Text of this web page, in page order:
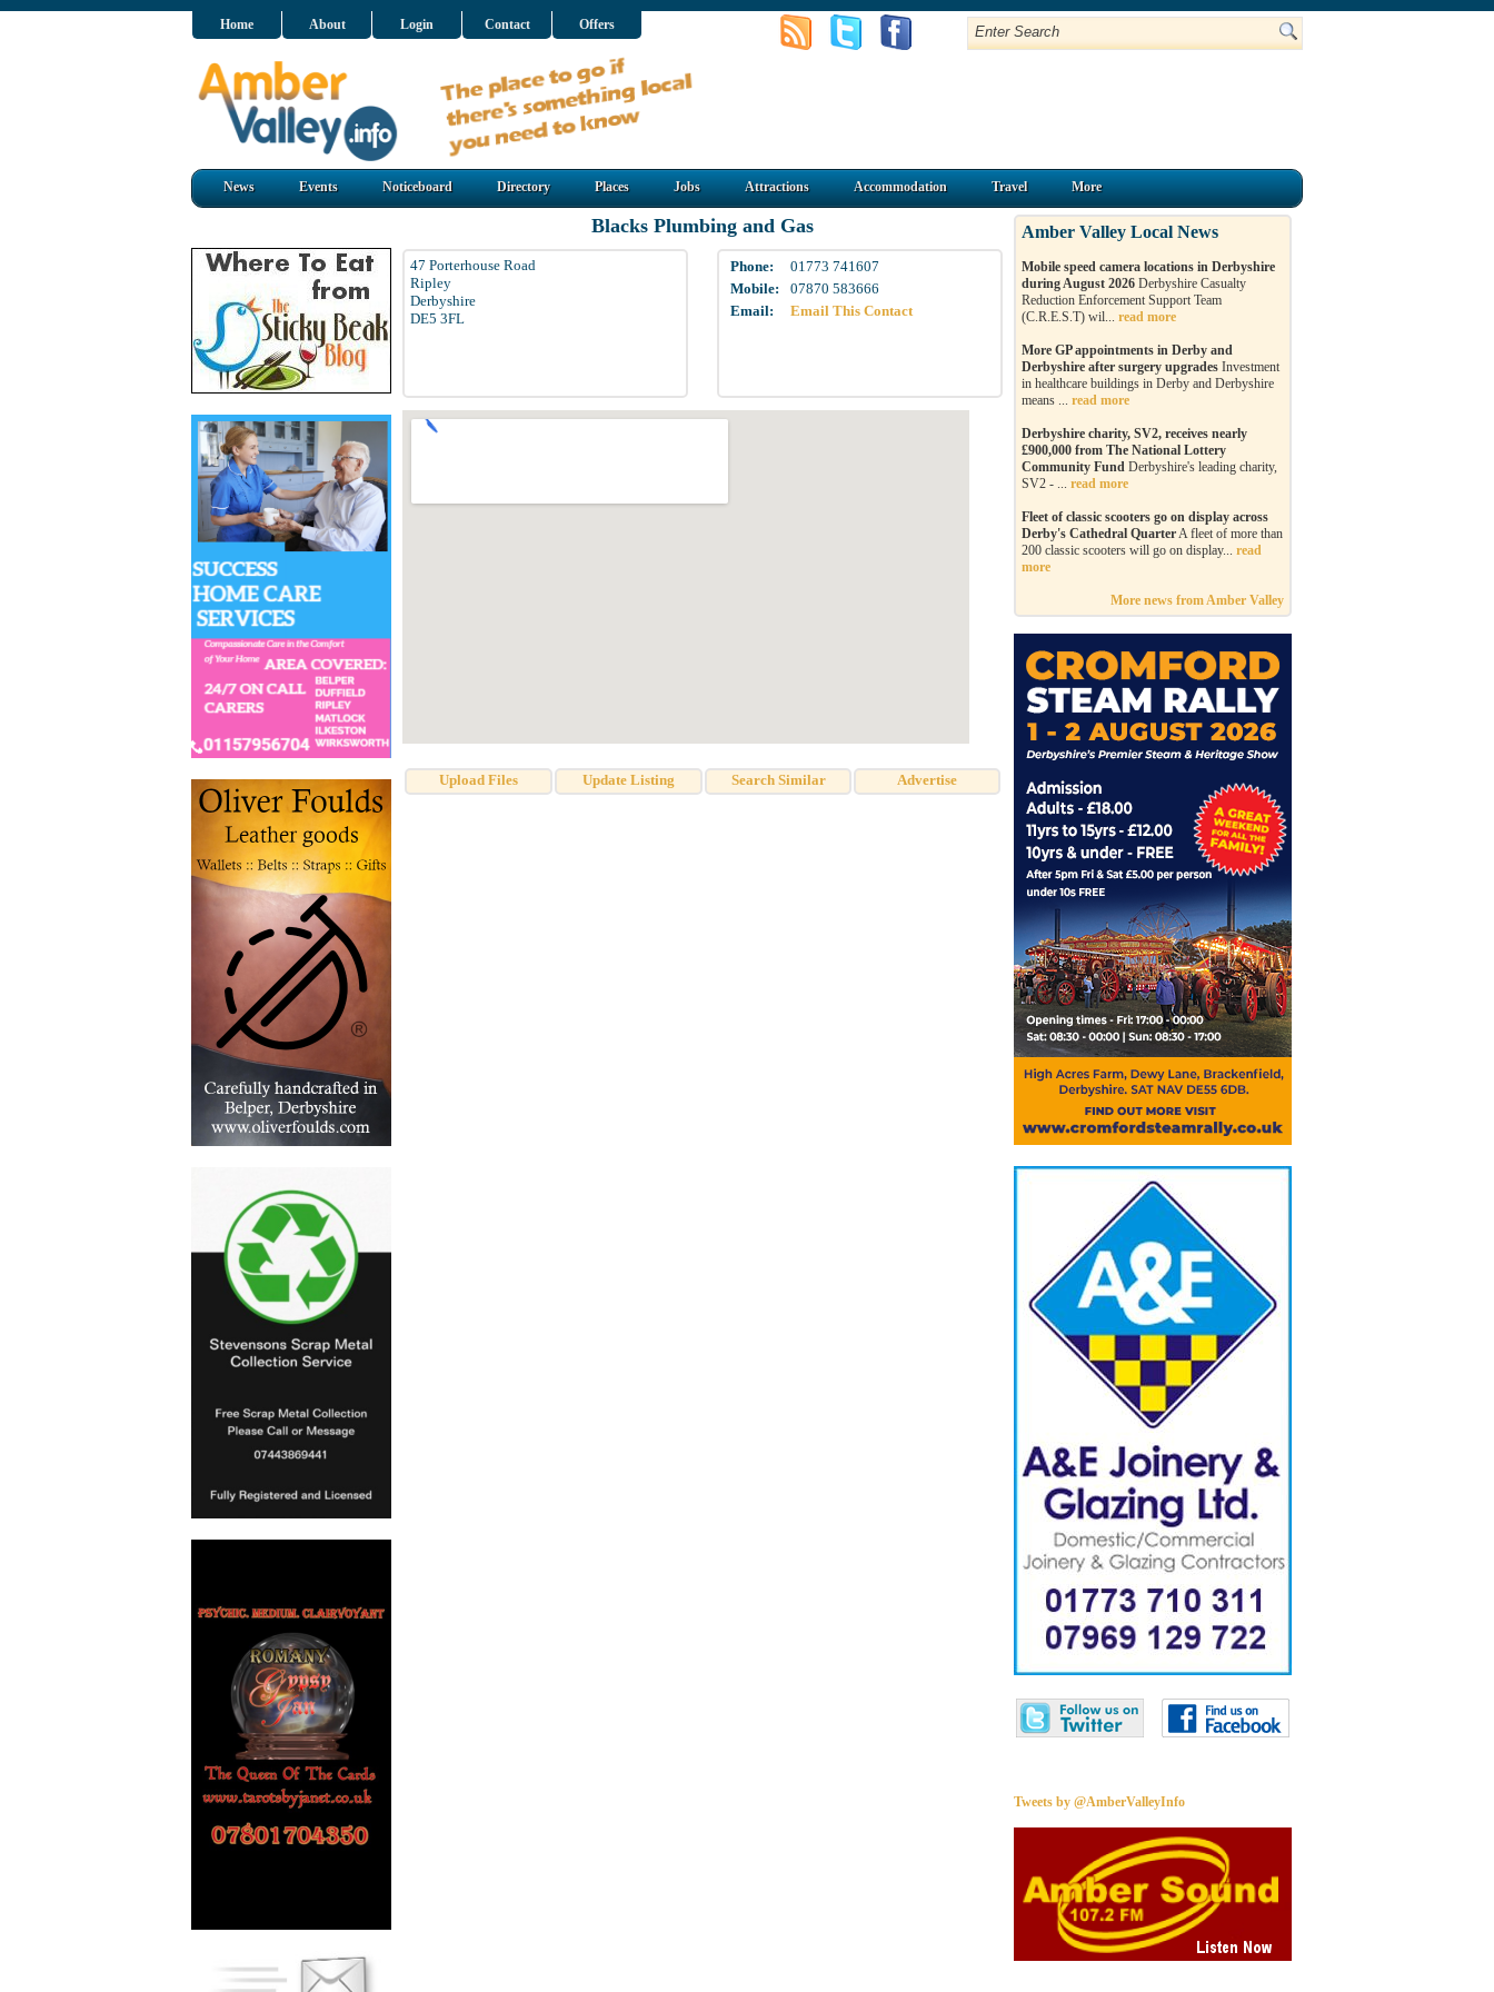
Home About Login Contact Offers
News Events Noticeboard Directory Places Jobs Attractions Accommodation Travel More
Blacks Plumbing and Gas
47 Porterhouse Road
Ripley
Derbyshire
DE5 3FL
Phone:
01773 741607
Mobile:
07870 583666
Email:
Email This Contact
Upload Files Update Listing Search Similar Advertise
Amber Valley Local News
Mobile speed camera locations in Derbyshire
during August 2026 Derbyshire Casualty
Reduction Enforcement Support Team
(C.R.E.S.T) wil... read more
More GP appointments in Derby and
Derbyshire after surgery upgrades Investment
in healthcare buildings in Derby and Derbyshire
means ... read more
Derbyshire charity, SV2, receives nearly
£900,000 from The National Lottery
Community Fund Derbyshire's leading charity,
SV2 - ... read more
Fleet of classic scooters go on display across
Derby's Cathedral QuarterA fleet of more than
200 classic scooters will go on display... read
more
More news from Amber Valley
Tweets by @AmberValleyInfo